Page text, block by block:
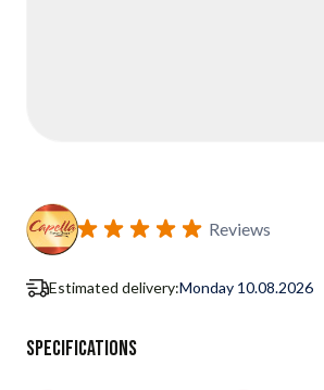
Reviews
Estimated delivery:Monday 10.08.2026
Specifications